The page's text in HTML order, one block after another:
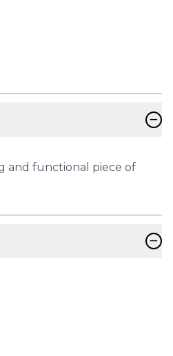
−
and functional piece of
−